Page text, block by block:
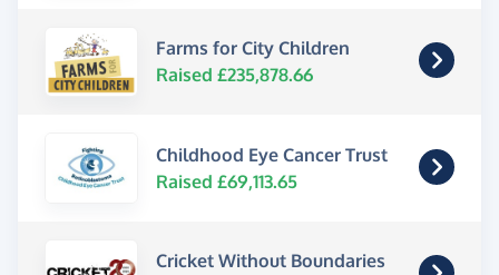
Farms for City Children
Raised £235,878.66
Childhood Eye Cancer Trust
Raised £69,113.65
Cricket Without Boundaries